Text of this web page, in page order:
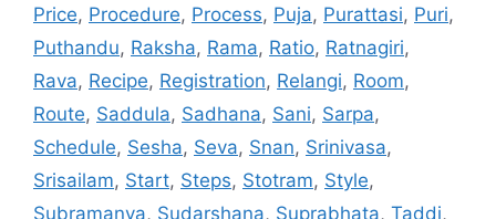
Price, Procedure, Process, Puja, Purattasi, Puri,
Puthandu, Raksha, Rama, Ratio, Ratnagiri,
Rava, Recipe, Registration, Relangi, Room,
Route, Saddula, Sadhana, Sani, Sarpa,
Schedule, Sesha, Seva, Snan, Srinivasa,
Srisailam, Start, Steps, Stotram, Style,
Subramanya, Sudarshana, Suprabhata, Taddi,